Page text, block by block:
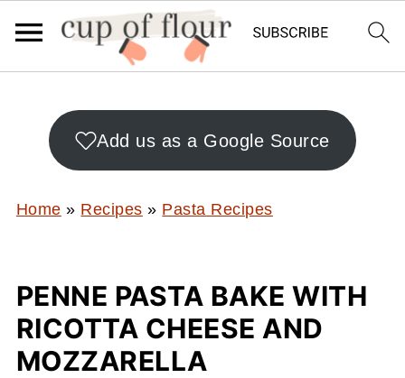
Add us as a Google Source
Home » Recipes » Pasta Recipes
PENNE PASTA BAKE WITH
RICOTTA CHEESE AND
MOZZARELLA